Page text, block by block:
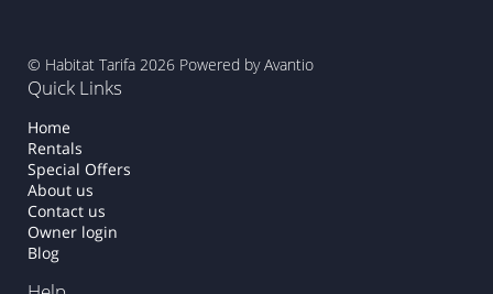
© Habitat Tarifa 2026 Powered by Avantio
Quick Links
Home
Rentals
Special Offers
About us
Contact us
Owner login
Blog